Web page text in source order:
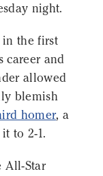
night.
the first
career and
allowed
blemish
homer, a
to 2-1.
All-Star